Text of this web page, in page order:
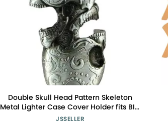
Double Skull Head Pattern Skeleton
Metal Lighter Case Cover Holder fits BIC
Full Standard Size Lighter J6
JSSELLER